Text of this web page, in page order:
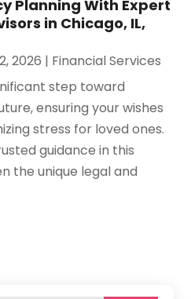
Planning With Expert
in Chicago, IL,
2026 | Financial Services
step toward
ensuring your wishes
stress for loved ones.
guidance in this
the unique legal and